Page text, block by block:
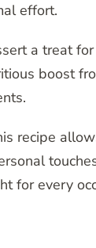
effort.
a treat
boost
recipe
for every